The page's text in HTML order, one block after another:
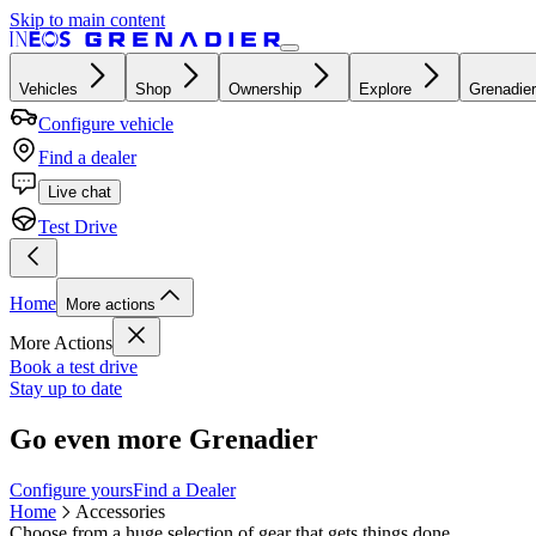
Skip to main content
Vehicles Shop Ownership Explore
Configure vehicle
Find a dealer
Live chat
Test Drive
Home More actions
More Actions
Book a test drive
Stay up to date
Go even more Grenadier
Configure yoursFind a Dealer
Home
Accessories